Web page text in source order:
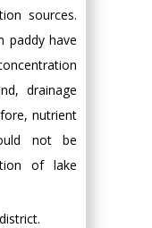
sources.
paddy have
drainage
nutrient
not be
of lake